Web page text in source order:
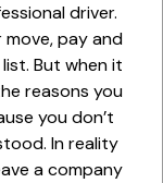
driver.
pay and
But when it
reasons you
you don’t
In reality
a company